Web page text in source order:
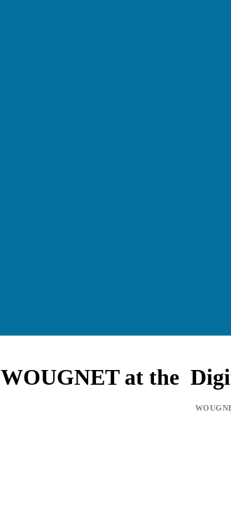
WOUGNET at the